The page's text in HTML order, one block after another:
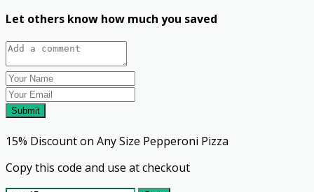
Let others know how much you saved
Submit
15% Discount on Any Size Pepperoni Pizza
Copy this code and use at checkout